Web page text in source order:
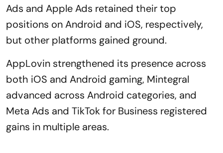
Ads and Apple Ads retained their top
positions on Android and iOS, respectively,
but other platforms gained ground.
AppLovin strengthened its presence across
both iOS and Android gaming, Mintegral
advanced across Android categories, and
Meta Ads and TikTok for Business registered
gains in multiple areas.